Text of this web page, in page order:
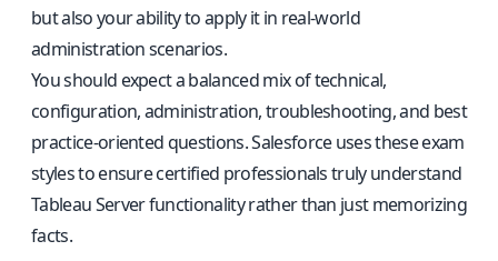
but also your ability to apply it in real-world
administration scenarios.
You should expect a balanced mix of technical,
configuration, administration, troubleshooting, and best
practice-oriented questions. Salesforce uses these exam
styles to ensure certified professionals truly understand
Tableau Server functionality rather than just memorizing
facts.